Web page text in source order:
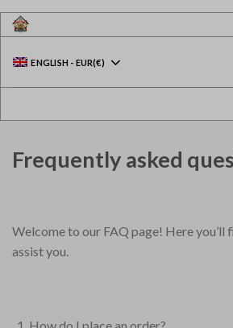
Skip
ENGLISH - EUR(€)
Frequently asked
Welcome to our FAQ page! Here you’ll
assist you.